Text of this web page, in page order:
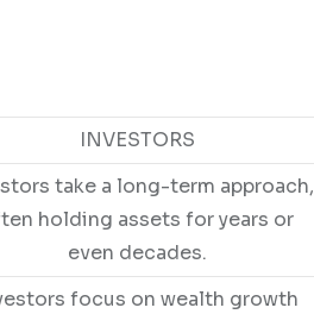
INVESTORS
take a long-term approach,
holding assets for years or
even decades.
focus on wealth growth